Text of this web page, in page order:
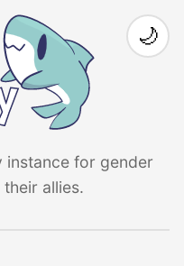
instance for gender
allies.
🌙